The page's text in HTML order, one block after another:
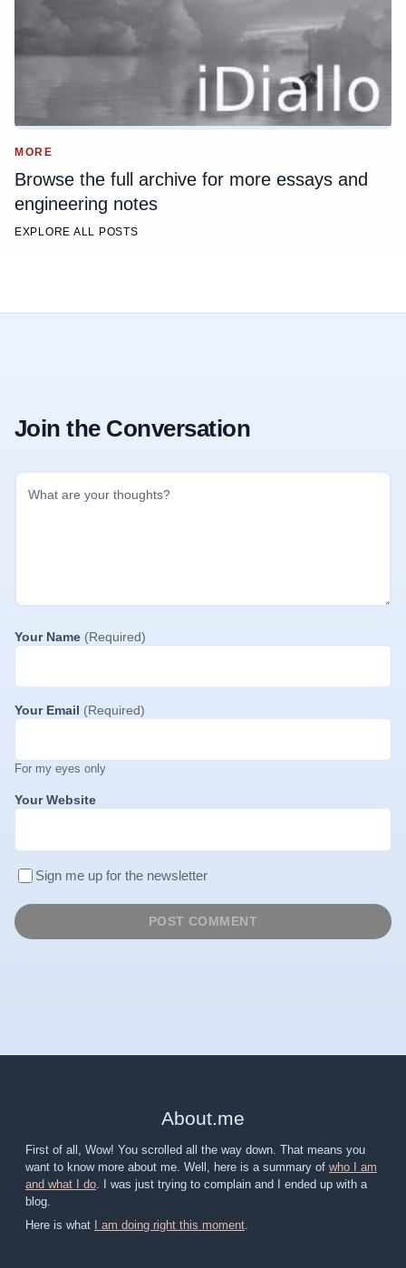
MORE
Browse the full archive for more essays and
engineering notes
EXPLORE ALL POSTS
Join the Conversation
Your Name (Required)
Your Email (Required)
For my eyes only
Your Website
Sign me up for the newsletter
About.me
First of all, Wow! You scrolled all the way down. That means you
want to know more about me. Well, here is a summary of who I am
and what I do. I was just trying to complain and I ended up with a
blog.
Here is what
I am doing right this moment